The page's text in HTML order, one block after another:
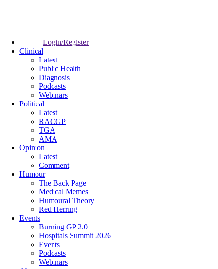
Login/Register
Clinical
Latest
Public Health
Diagnosis
Podcasts
Webinars
Political
Latest
RACGP
TGA
AMA
Opinion
Latest
Comment
Humour
The Back Page
Medical Memes
Humoural Theory
Red Herring
Events
Burning GP 2.0
Hospitals Summit 2026
Events
Podcasts
Webinars